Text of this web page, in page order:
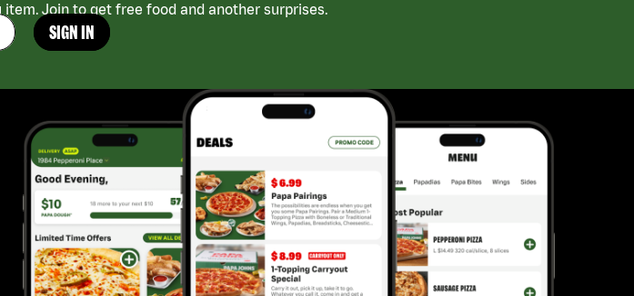
item. Join to get free food and another surprises.
SIGN IN